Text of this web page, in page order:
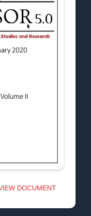
DOCUMENT